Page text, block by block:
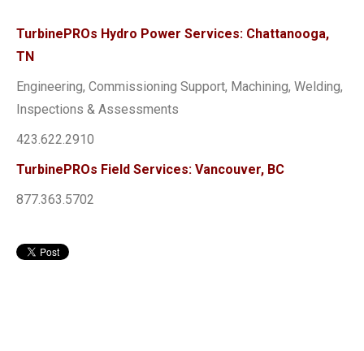
TurbinePROs Hydro Power Services: Chattanooga,
TN
Engineering, Commissioning Support, Machining, Welding,
Inspections & Assessments
423.622.2910
TurbinePROs Field Services: Vancouver, BC
877.363.5702